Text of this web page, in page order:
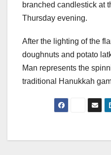
branched candlestick at
Thursday evening.
After the lighting of the
doughnuts and potato
Man represents the
traditional Hanukkah
Post